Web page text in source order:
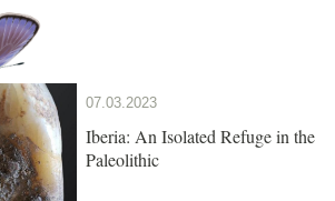
07.03.2023
Iberia: An Isolated Refuge in the
Paleolithic